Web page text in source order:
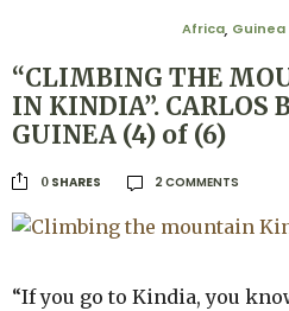
Africa,
“CLIMBING THE
IN KINDIA”. CARLOS
GUINEA (4) of (6)
0 SHARES 2 COMMENTS
“If you go to Kindia, you